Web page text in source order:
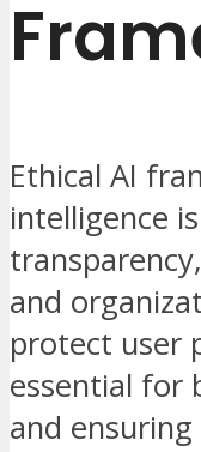
Ethical AI
intelligence
and
protect user
essential for
and